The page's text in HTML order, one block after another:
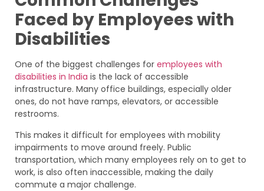
Faced by Employees with
Disabilities
One of the biggest challenges for employees with
disabilities in India is the lack of accessible
infrastructure. Many office buildings, especially older
ones, do not have ramps, elevators, or accessible
restrooms.
This makes it difficult for employees with mobility
impairments to move around freely. Public
transportation, which many employees rely on to get to
work, is also often inaccessible, making the daily
commute a major challenge.